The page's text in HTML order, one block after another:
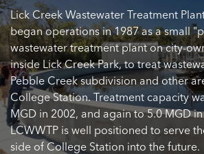
Lick Creek Wastewater Treatment
began operations in 1987 as a small
wastewater treatment plant on city-
inside Lick Creek Park, to treat
Pebble Creek subdivision and other
College Station. Treatment capacity
MGD in 2002, and again to 5.0 MGD
LCWWTP is well positioned to serve
side of College Station into the future.